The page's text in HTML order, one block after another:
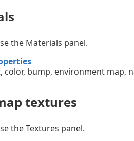
the Materials panel.
color, bump, environment map,
textures
the Textures panel.